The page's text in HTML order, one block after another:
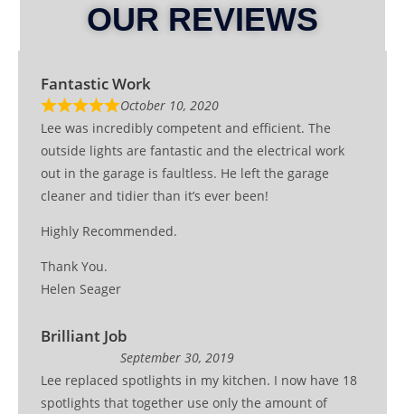
OUR REVIEWS
Fantastic Work
October 10, 2020
Lee was incredibly competent and efficient. The
outside lights are fantastic and the electrical work
out in the garage is faultless. He left the garage
cleaner and tidier than it’s ever been!
Highly Recommended.
Thank You.
Helen Seager
Brilliant Job
September 30, 2019
Lee replaced spotlights in my kitchen. I now have 18
spotlights that together use only the amount of